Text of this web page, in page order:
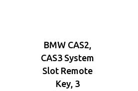
BMW CAS2,
CAS3 System
Slot Remote
Key, 3